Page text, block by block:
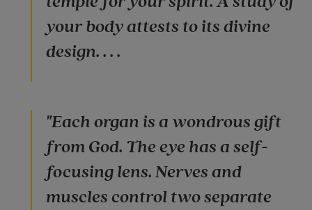
your body attests to its divine
design. . . .
"Each organ is a wondrous gift
from God. The eye has a self-
focusing lens. Nerves and
muscles control two separate